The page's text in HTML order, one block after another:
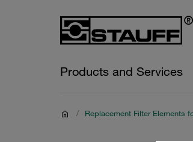
Products and Services
/ Replacement Filter Elements